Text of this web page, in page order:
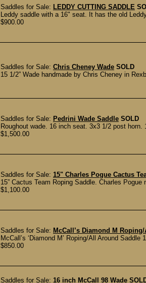
Saddles for Sale: LEDDY CUTTING SADDLE
Leddy saddle with a 16" seat. It has the old
$900.00
Saddles for Sale: Chris Cheney Wade SOLD
15 1/2” Wade handmade by Chris Cheney in
Saddles for Sale: Pedrini Wade Saddle SOLD
Roughout wade. 16 inch seat. 3x3 1/2 post horn.
$1,500.00
Saddles for Sale: 15" Charles Pogue Cactus
15” Cactus Team Roping Saddle. Charles
$1,100.00
Saddles for Sale: McCall’s Diamond M
McCall’s ‘Diamond M’ Roping/All Around
$850.00
Saddles for Sale: 16 inch McCall 98 Wade